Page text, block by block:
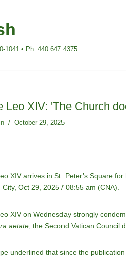
1041 • Ph: 440.647.4375
Leo XIV: 'The Church
October 29, 2025
XIV arrives in St. Peter’s Square
City, Oct 29, 2025 / 08:55 am (CNA).
XIV on Wednesday strongly
aetate, the Second Vatican Council
underlined that since the